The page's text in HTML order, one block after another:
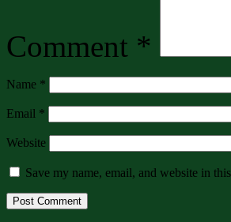
Comment *
Name *
Email *
Website
Save my name, email, and website in